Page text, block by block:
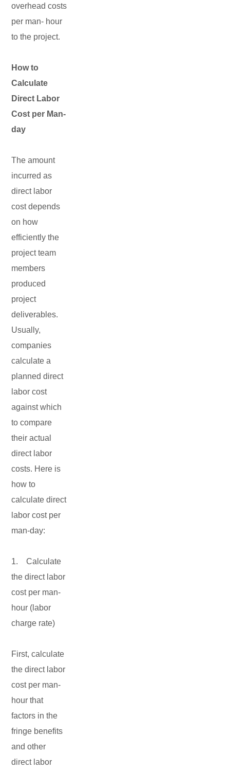
overhead costs
per man- hour
to the project.
How to
Calculate
Direct Labor
Cost per Man-
day
The amount
incurred as
direct labor
cost depends
on how
efficiently the
project team
members
produced
project
deliverables.
Usually,
companies
calculate a
planned direct
labor cost
against which
to compare
their actual
direct labor
costs. Here is
how to
calculate direct
labor cost per
man-day:
1. Calculate
the direct labor
cost per man-
hour (labor
charge rate)
First, calculate
the direct labor
cost per man-
hour that
factors in the
fringe benefits
and other
direct labor